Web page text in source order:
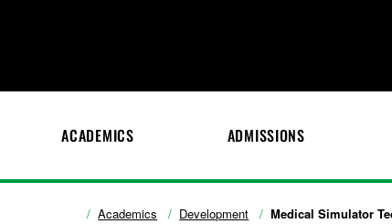
ACADEMICS ADMISSIONS
Academics Development Medical Simulator